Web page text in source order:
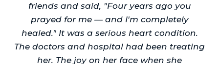
friends and said, "Four years ago you
prayed for me — and I'm completely
healed." It was a serious heart condition.
The doctors and hospital had been treating
her. The joy on her face when she